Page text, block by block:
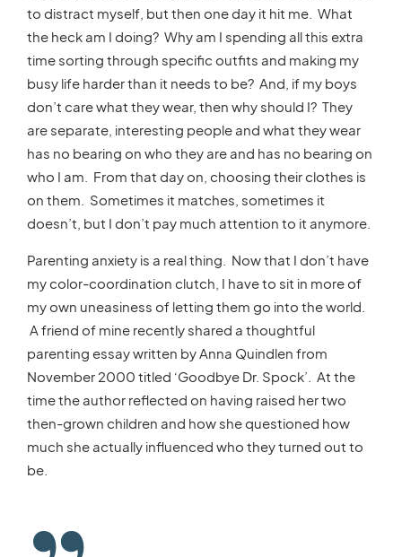
to distract myself, but then one day it hit me. What
the heck am I doing? Why am I spending all this extra
time sorting through specific outfits and making my
busy life harder than it needs to be? And, if my boys
don’t care what they wear, then why should I? They
are separate, interesting people and what they wear
has no bearing on who they are and has no bearing on
who I am. From that day on, choosing their clothes is
on them. Sometimes it matches, sometimes it
doesn’t, but I don’t pay much attention to it anymore.
Parenting anxiety is a real thing. Now that I don’t have
my color-coordination clutch, I have to sit in more of
my own uneasiness of letting them go into the world.
A friend of mine recently shared a thoughtful
parenting essay written by Anna Quindlen from
November 2000 titled ‘Goodbye Dr. Spock’. At the
time the author reflected on having raised her two
then-grown children and how she questioned how
much she actually influenced who they turned out to
be.